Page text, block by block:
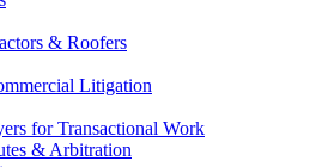
& Roofers
Litigation
for Transactional Work
& Arbitration